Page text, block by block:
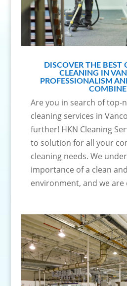
DISCOVER THE BEST
CLEANING IN
PROFESSIONALISM
Are you in search of top-
cleaning services in
further! HKN Cleaning
to solution for all your
cleaning needs. We
importance of a clean
environment, and we are